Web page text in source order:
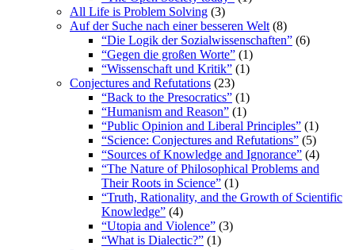
All Life is Problem Solving (3)
Auf der Suche nach einer besseren Welt (8)
“Die Logik der Sozialwissenschaften” (6)
“Gegen die großen Worte” (1)
“Wissenschaft und Kritik” (1)
Conjectures and Refutations (23)
“Back to the Presocratics” (1)
“Humanism and Reason” (1)
“Public Opinion and Liberal Principles” (1)
“Science: Conjectures and Refutations” (5)
“Sources of Knowledge and Ignorance” (4)
“The Nature of Philosophical Problems and
Their Roots in Science” (1)
“Truth, Rationality, and the Growth of Scientific
Knowledge” (4)
“Utopia and Violence” (3)
“What is Dialectic?” (1)